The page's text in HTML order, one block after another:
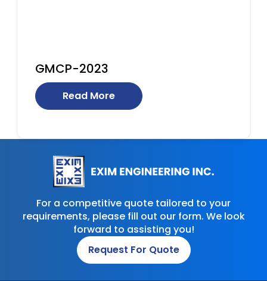
GMCP-2023
Read More
For a competitive quote tailored to your
requirements, please fill out our form. We look
forward to assisting you!
Request For Quote